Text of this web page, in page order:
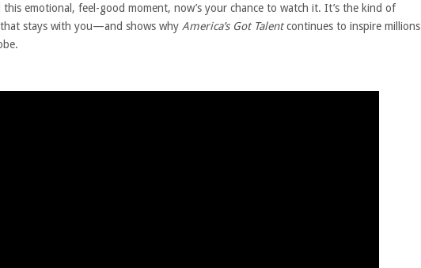
this emotional, feel-good moment, now’s your chance to watch it. It’s the kind of
stays with you—and shows why America’s Got Talentcontinues to inspire millions